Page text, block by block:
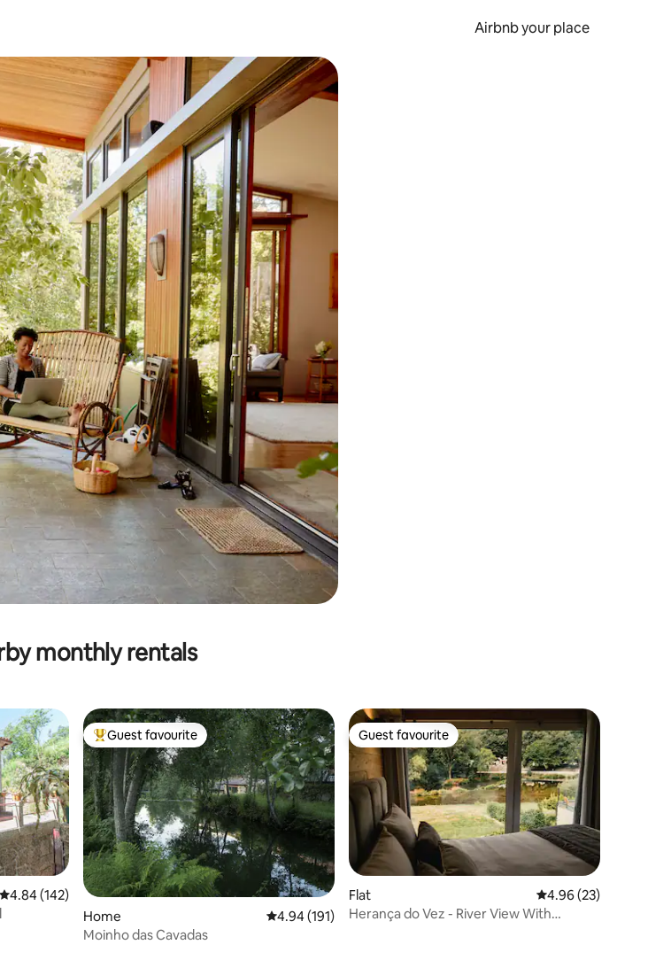
Airbnb your place
explore by touch or swipe gestures.
monthly rentals
4.84 out of 5 average rating, 142 reviews
4.84 (142)
Top guest favourite
Guest favourite
Home 4.94 out of 5 average rating, 191 reviews
4.94 (191)
Moinho das Cavadas
Guest favourite
Guest favourite
Flat 4.96 out of 5 average
4.96 (23)
Herança do Vez - River View With